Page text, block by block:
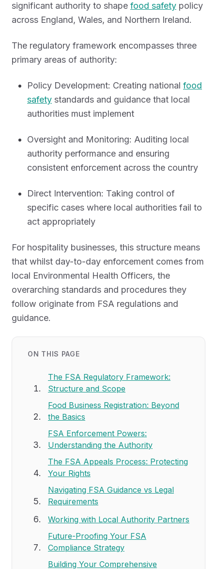
significant authority to shape food safety policy
across England, Wales, and Northern Ireland.
The regulatory framework encompasses three
primary areas of authority:
Policy Development: Creating national food
safety standards and guidance that local
authorities must implement
Oversight and Monitoring: Auditing local
authority performance and ensuring
consistent enforcement across the country
Direct Intervention: Taking control of
specific cases where local authorities fail to
act appropriately
For hospitality businesses, this structure means
that whilst day-to-day enforcement comes from
local Environmental Health Officers, the
overarching standards and procedures they
follow originate from FSA regulations and
guidance.
ON THIS PAGE
The FSA Regulatory Framework:
Structure and Scope
Food Business Registration: Beyond
the Basics
FSA Enforcement Powers:
Understanding the Authority
The FSA Appeals Process: Protecting
Your Rights
Navigating FSA Guidance vs Legal
Requirements
Working with Local Authority Partners
Future-Proofing Your FSA
Compliance Strategy
Building Your Comprehensive